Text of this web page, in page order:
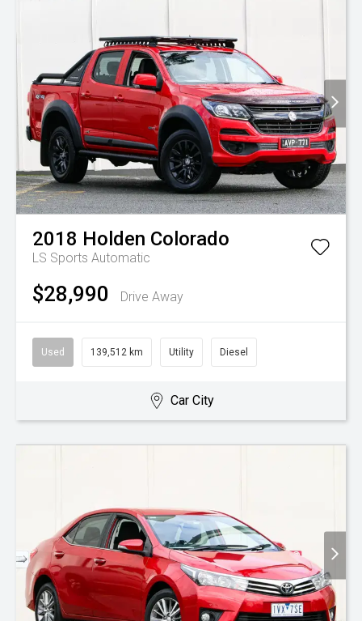
2018 Holden Colorado
LS Sports Automatic
$28,990 Drive Away
Used 139,512 km Utility Diesel
Car City